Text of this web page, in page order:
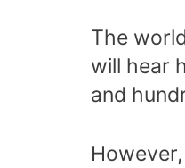
The
will hear
and